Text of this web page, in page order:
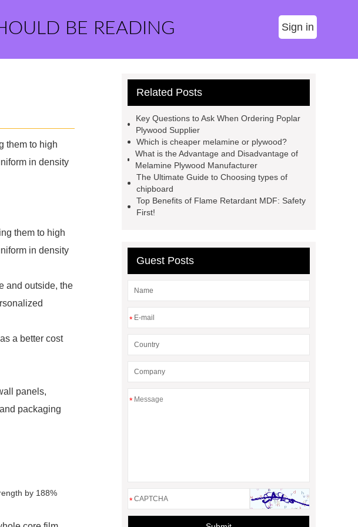
BE READING Sign in
them to high
in density
them to high
in density
and outside, the
a better cost
panels,
packaging
by 188%
Related Posts
Key Questions to Ask When Ordering Poplar
Plywood Supplier
Which is cheaper melamine or plywood?
What is the Advantage and Disadvantage of
Melamine Plywood Manufacturer
The Ultimate Guide to Choosing types of
chipboard
Top Benefits of Flame Retardant MDF: Safety
First!
Guest Posts
*
*
*